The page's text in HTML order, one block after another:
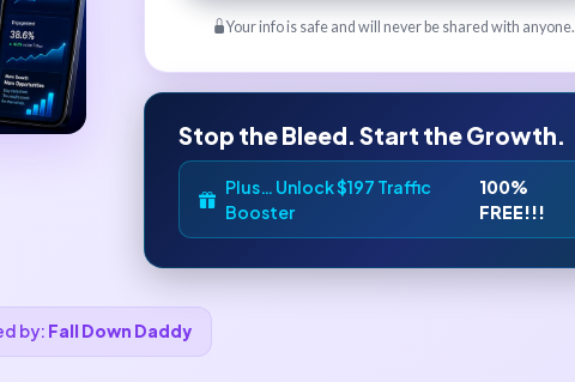
Your info is safe and will never be shared with anyone.
Stop the Bleed. Start the Growth.
Plus… Unlock $197 Traffic
Booster
100%
FREE!!!
by: Fall Down Daddy